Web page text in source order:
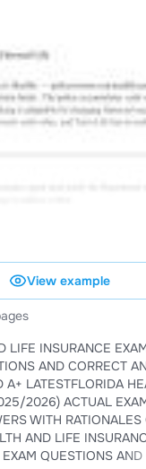
View example
INSURANCE EXAM (2025/
CORRECT ANSWERS WITH
A+ LATESTFLORIDA
AND LIFE